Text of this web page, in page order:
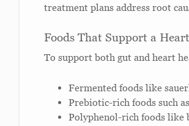
treatment plans address root
Foods That Support a
To support both gut and heart
Fermented foods like
Prebiotic-rich foods such
Polyphenol-rich foods like